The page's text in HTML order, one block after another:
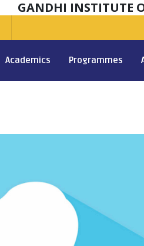
GANDHI INSTITUTE
Academics Programmes